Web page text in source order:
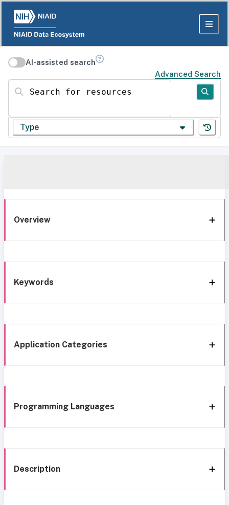
AI-assisted search
Advanced Search
Search for resources
Type
Overview
Keywords
Application Categories
Programming Languages
Description